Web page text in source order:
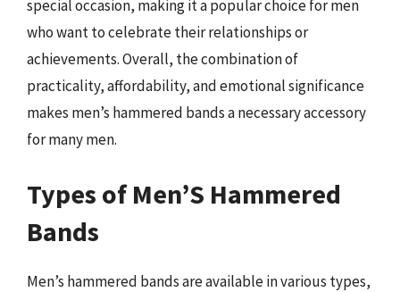
special occasion, making it a popular choice for men
who want to celebrate their relationships or
achievements. Overall, the combination of
practicality, affordability, and emotional significance
makes men’s hammered bands a necessary accessory
for many men.
Types of Men’S Hammered
Bands
Men’s hammered bands are available in various types,